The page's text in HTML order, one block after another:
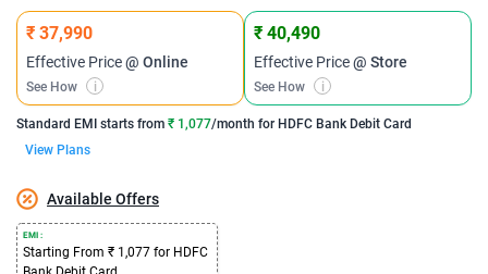
₹ 37,990
Effective Price@ Online
See How i
₹ 40,490
Effective Price@ Store
See How i
Standard EMI starts from ₹ 1,077/month for HDFC Bank Debit Card
View Plans
Available Offers
EMI :
Starting From ₹ 1,077 for HDFC